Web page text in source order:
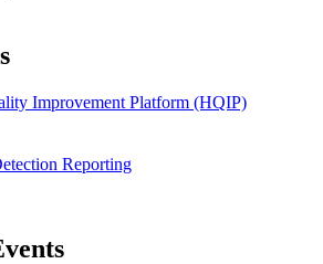
Improvement Platform (HQIP)
Reporting